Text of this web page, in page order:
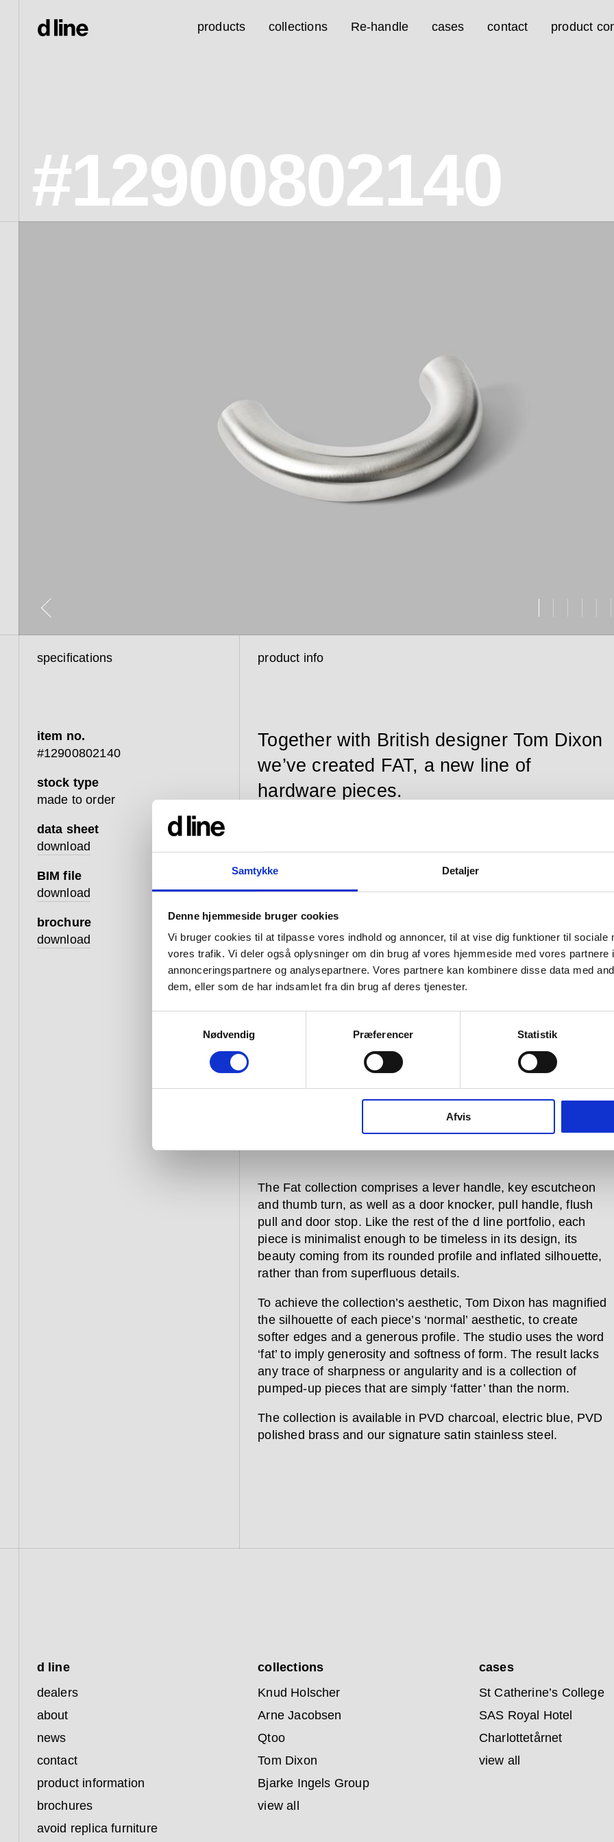
Samtykke Detaljer
Denne hjemmeside bruger cookies
Vi bruger cookies til at tilpasse vores indhold og annoncer, til at vise dig funktioner til sociale
vores trafik. Vi deler også oplysninger om din brug af vores hjemmeside med vores partnere
annonceringspartnere og analysepartnere. Vores partnere kan kombinere disse data med
dem, eller som de har indsamlet fra din brug af deres tjenester.
Nødvendig
Præferencer Statistik
Afvis
products collections Re-handle cases contact product
#12900802140
specifications
item no.
#12900802140
stock type
made to order
data sheet
download
BIM file
download
brochure
download
product info
Together with British designer Tom Dixon
we’ve created FAT, a new line of
hardware pieces.
Our Fat pull handle, medium is enduringly crafted in the highly
The Fat collection comprises a lever handle, key escutcheon
and thumb turn, as well as a door knocker, pull handle, flush
pull and door stop. Like the rest of the d line portfolio, each
piece is minimalist enough to be timeless in its design, its
beauty coming from its rounded profile and inflated silhouette,
rather than from superfluous details.
To achieve the collection’s aesthetic, Tom Dixon has magnified
the silhouette of each piece’s ‘normal’ aesthetic, to create
softer edges and a generous profile. The studio uses the word
‘fat’ to imply generosity and softness of form. The result lacks
any trace of sharpness or angularity and is a collection of
pumped-up pieces that are simply ‘fatter’ than the norm.
The collection is available in PVD charcoal, electric blue, PVD
polished brass and our signature satin stainless steel.
d line
dealers
about
news
contact
product information
brochures
avoid replica furniture
collections
Knud Holscher
Arne Jacobsen
Qtoo
Tom Dixon
Bjarke Ingels Group
view all
cases
St Catherine’s College
SAS Royal Hotel
Charlottetårnet
view all